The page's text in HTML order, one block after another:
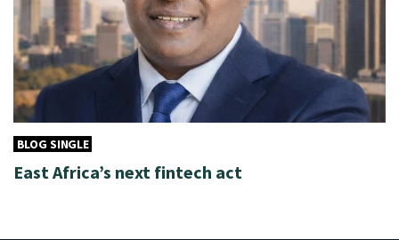
BLOG SINGLE
East Africa’s next fintech act